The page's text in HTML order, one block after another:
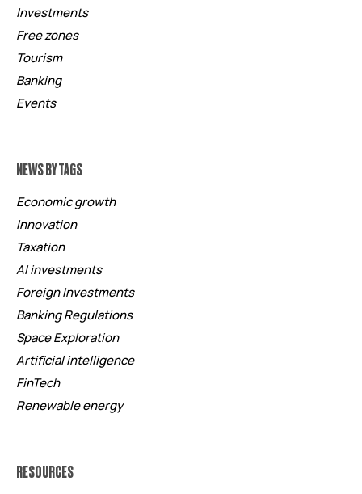
Investments
Free zones
Tourism
Banking
Events
NEWS BY TAGS
Economic growth
Innovation
Taxation
AI investments
Foreign Investments
Banking Regulations
Space Exploration
Artificial intelligence
FinTech
Renewable energy
RESOURCES